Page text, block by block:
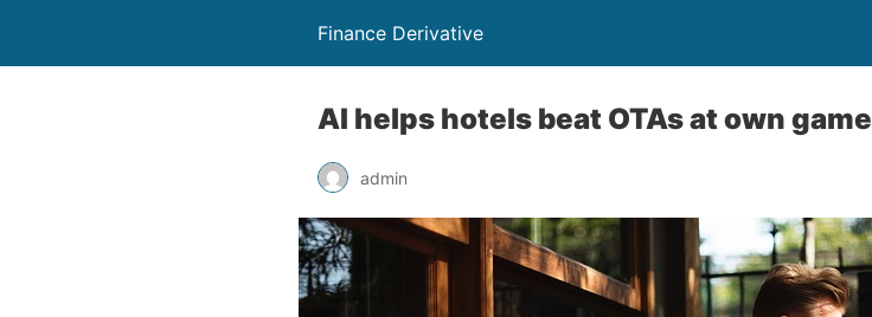
Finance Derivative
AI helps hotels beat OTAs at own game
admin